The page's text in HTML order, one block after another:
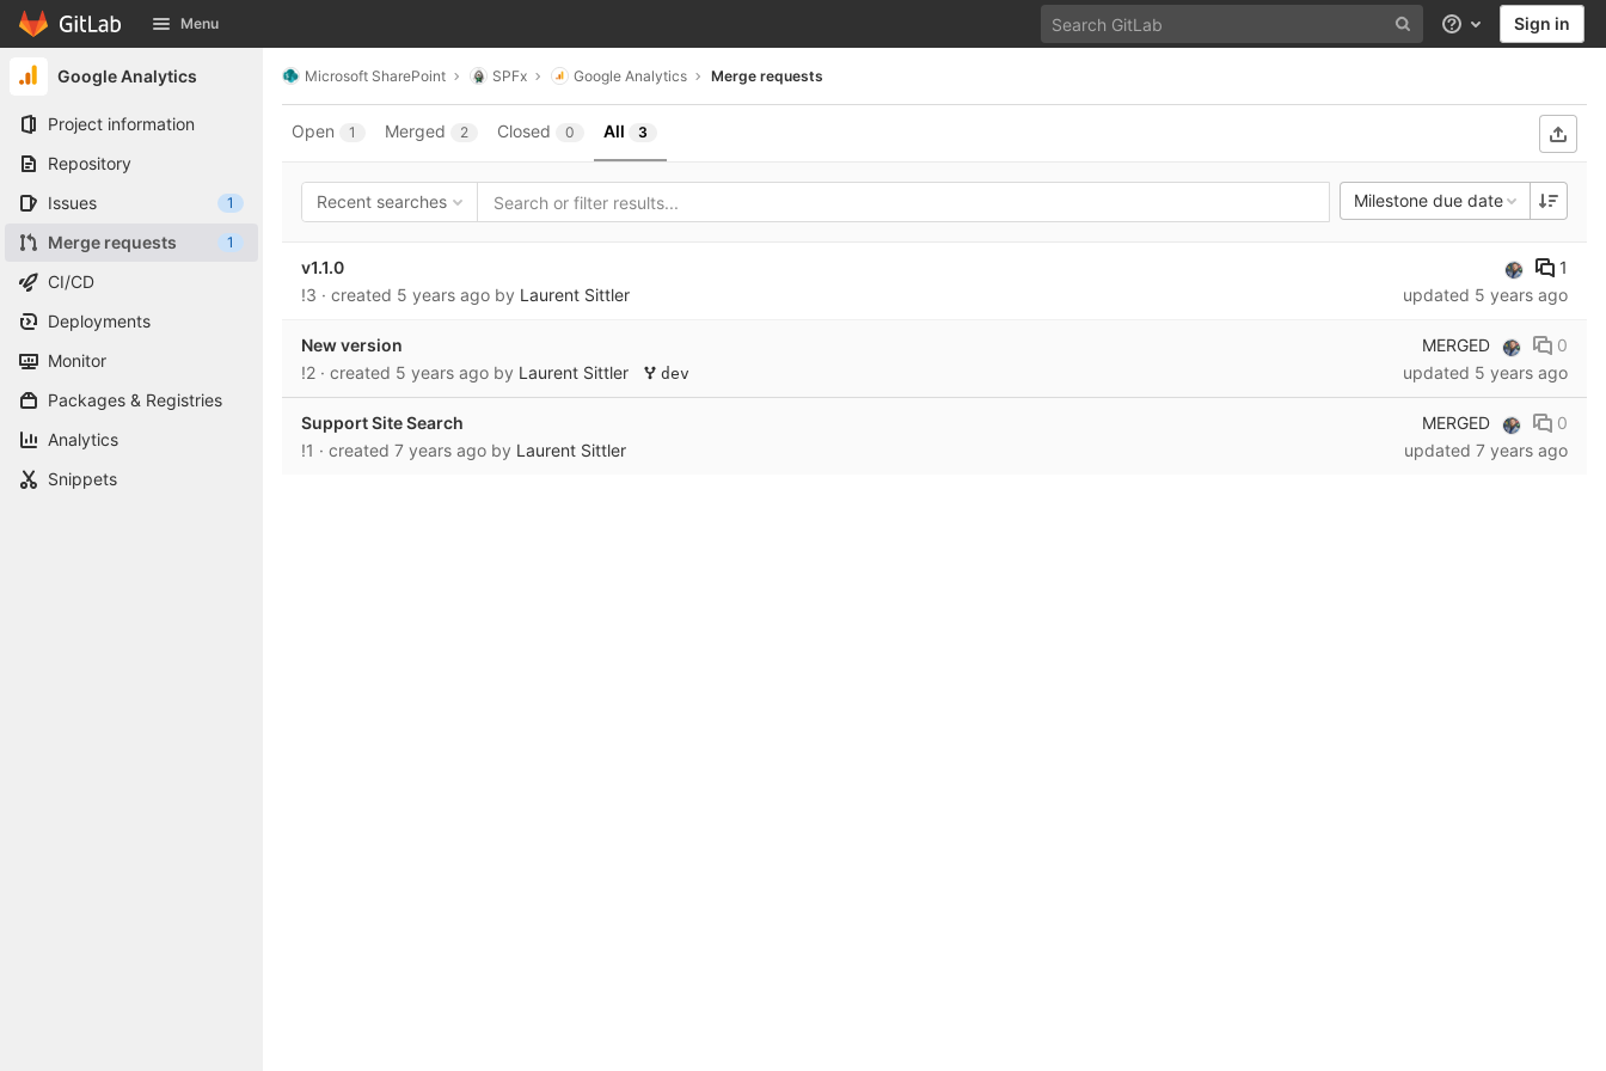
Skip to content
GitLab Menu Help Sign in
Google Analytics
Project information
Repository
Issues
1
Merge requests 1
CI/CD
Deployments
Monitor
Packages & Registries
Analytics
Snippets
Microsoft SharePoint SPFx Google Analytics Merge requests
Open 1 Merged 2 Closed 0 All 3
Recent searches Milestone due date
v1.1.0
!3 · created 5 years ago by Laurent Sittler
1
updated 5 years ago
New version
!2 · created 5 years ago by Laurent Sittler dev
MERGED
0
updated 5 years ago
Support Site Search
!1 · created 7 years ago by Laurent Sittler
MERGED
0
updated 7 years ago